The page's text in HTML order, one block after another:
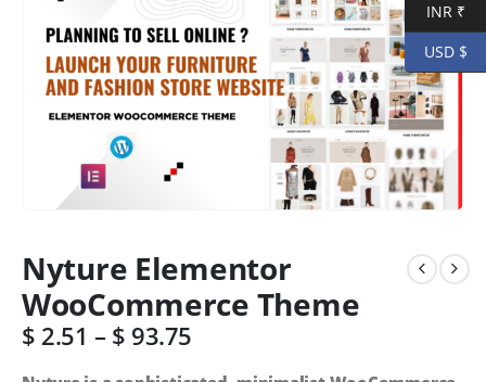
Nyture Elementor
WooCommerce Theme
$ 2.51 – $ 93.75
INR ₹
USD $